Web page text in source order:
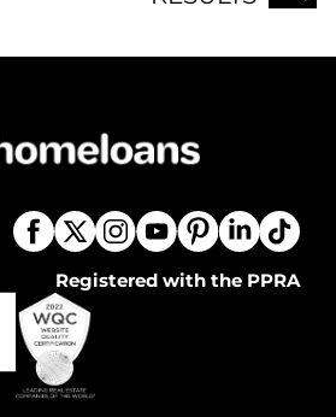
Registered with the PPRA